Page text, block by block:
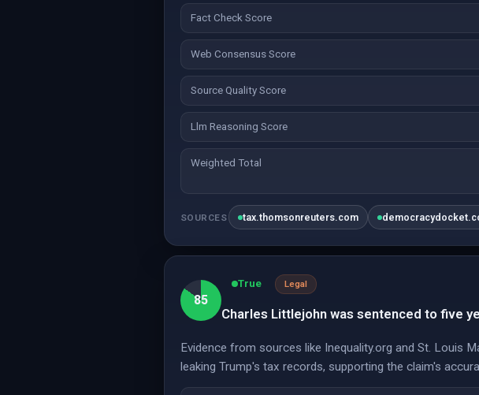
Fact Check Score
Web Consensus Score
Source Quality Score
Llm Reasoning Score
Weighted Total
SOURCES tax.thomsonreuters.com
85
True Legal
Charles Littlejohn was sentenced to five
Evidence from sources like Inequality.org and St. Louis
leaking Trump's tax records, supporting the claim's